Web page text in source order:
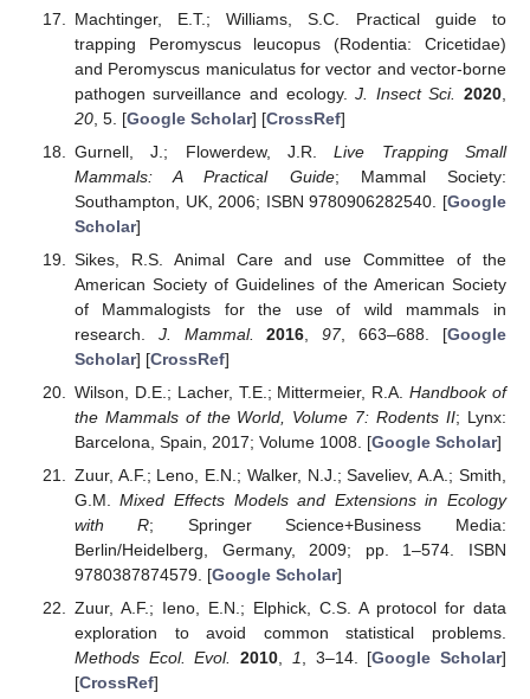
Machtinger, E.T.; Williams, S.C. Practical guide to
trapping Peromyscus leucopus (Rodentia: Cricetidae)
and Peromyscus maniculatus for vector and vector-borne
pathogen surveillance and ecology.J. Insect Sci. 2020
20, 5. [Google Scholar] [CrossRef]
Gurnell, J.; Flowerdew, J.R.Live Trapping Small
Mammals: A Practical Guide; Mammal Society:
Southampton, UK, 2006; ISBN 9780906282540. [Google
Scholar]
Sikes, R.S. Animal Care and use Committee of the
American Society of Guidelines of the American Society
of Mammalogists for the use of wild mammals in
research. J. Mammal. 2016 ,97, 663–688. [Google
Scholar] [CrossRef]
Wilson, D.E.; Lacher, T.E.; Mittermeier, R.A.Handbook of
the Mammals of the World, Volume 7: Rodents II; Lynx:
Barcelona, Spain, 2017; Volume 1008. [Google Scholar]
Zuur, A.F.; Leno, E.N.; Walker, N.J.; Saveliev, A.A.; Smith,
G.M.Mixed Effects Models and Extensions in Ecology
with R; Springer Science+Business Media:
Berlin/Heidelberg, Germany, 2009; pp. 1–574. ISBN
9780387874579. [Google Scholar]
Zuur, A.F.; Ieno, E.N.; Elphick, C.S. A protocol for data
exploration to avoid common statistical problems.
Methods Ecol. Evol.
2010, 1, 3–14. [Google Scholar]
[CrossRef]